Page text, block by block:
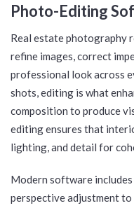
Photo-Editing
Real estate photography
refine images, correct
professional look across
shots, editing is what
composition to produce
editing ensures that
lighting, and detail for
Modern software
perspective adjustment